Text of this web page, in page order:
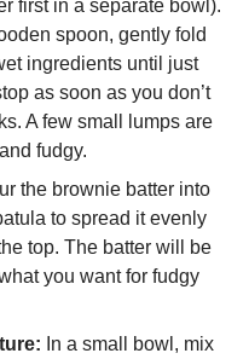
first in a separate bowl).
spoon, gently fold
ingredients until just
as soon as you don’t
A few small lumps are
fudgy.
the brownie batter into
to spread it evenly
top. The batter will be
you want for fudgy
In a small bowl, mix